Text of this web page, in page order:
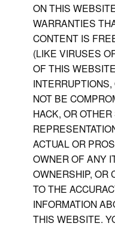
ON THIS
WARRANTIES
CONTENT IS
(LIKE VIRUSES
OF THIS
NOT BE
HACK, OR
ACTUAL OR
OWNER OF ANY
OWNERSHIP, OR
TO THE
INFORMATION
THIS WEBSITE.